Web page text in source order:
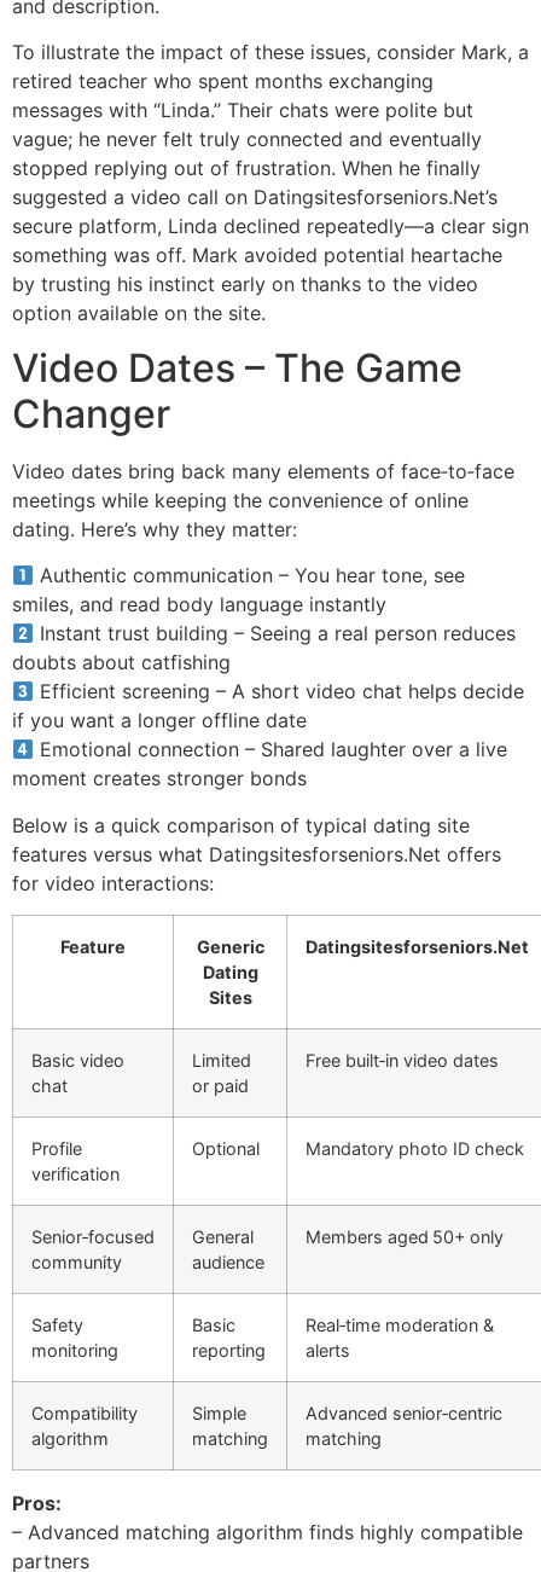
and description.
To illustrate the impact of these issues, consider Mark, a
retired teacher who spent months exchanging
messages with “Linda.” Their chats were polite but
vague; he never felt truly connected and eventually
stopped replying out of frustration. When he finally
suggested a video call on Datingsitesforseniors.Net’s
secure platform, Linda declined repeatedly—a clear sign
something was off. Mark avoided potential heartache
by trusting his instinct early on thanks to the video
option available on the site.
Video Dates – The Game
Changer
Video dates bring back many elements of face‑to‑face
meetings while keeping the convenience of online
dating. Here’s why they matter:
Authentic communication – You hear tone, see
smiles, and read body language instantly
Instant trust building – Seeing a real person reduces
doubts about catfishing
Efficient screening – A short video chat helps decide
if you want a longer offline date
Emotional connection – Shared laughter over a live
moment creates stronger bonds
Below is a quick comparison of typical dating site
features versus what Datingsitesforseniors.Net offers
for video interactions:
Feature
Generic
Dating
Sites
Datingsitesforseniors.Net
Basic video
chat
Limited
or paid
Free built‑in video dates
Profile
verification
Optional Mandatory photo ID check
Senior‑focused
community
General
audience
Members aged 50+ only
Safety
monitoring
Basic
reporting
Real‑time moderation &
alerts
Compatibility
algorithm
Simple
matching
Advanced senior‑centric
matching
Pros:
– Advanced matching algorithm finds highly compatible
partners